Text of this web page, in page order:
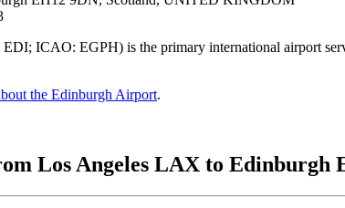
ICAO: EGPH) is the primary international airport
the Edinburgh Airport.
Los Angeles LAX to Edinburgh